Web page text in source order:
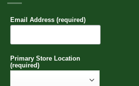
Email Address (required)
Primary Store Location
(required)